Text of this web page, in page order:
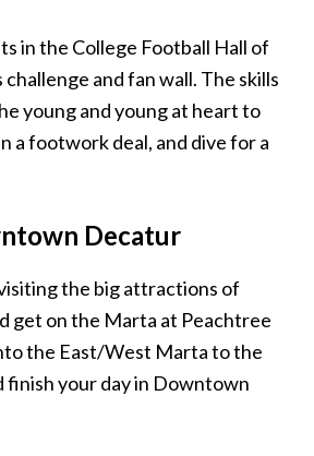
in the College Football Hall of
challenge and fan wall. The skills
young and young at heart to
a footwork deal, and dive for a
Decatur
the big attractions of
get on the Marta at Peachtree
the East/West Marta to the
finish your day in Downtown